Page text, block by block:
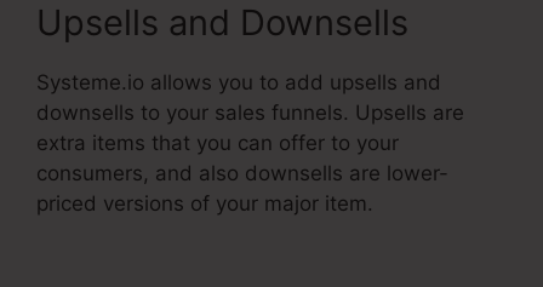
Upsells and Downsells
Systeme.io allows you to add upsells and
downsells to your sales funnels. Upsells are
extra items that you can offer to your
consumers, and also downsells are lower-
priced versions of your major item.